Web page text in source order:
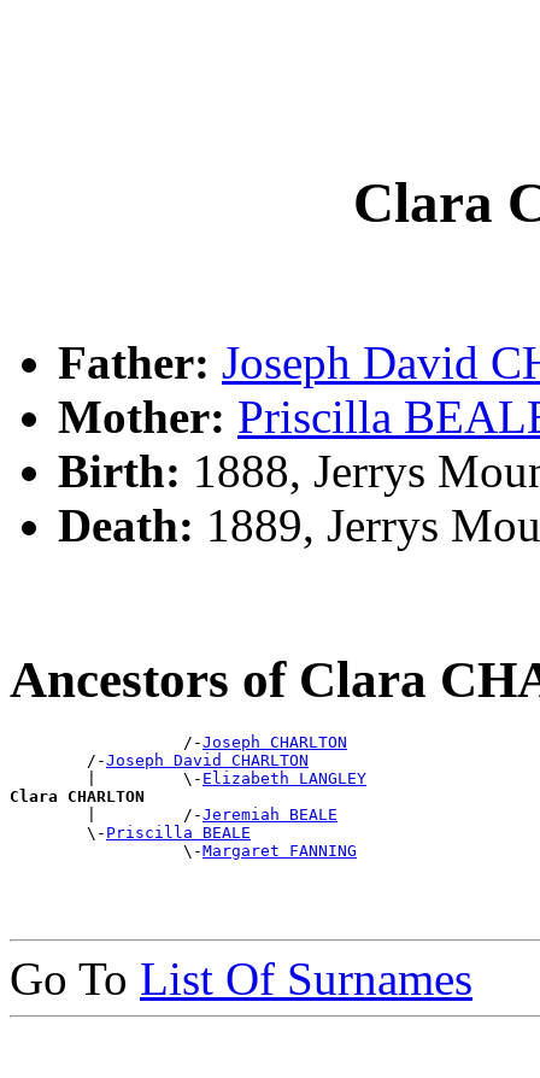
Clara
Father: Joseph David
Mother: Priscilla
Birth: 1888, Jerrys
Death: 1889, Jerrys
Ancestors of Clara
                  /-
Joseph CHARLTON
        /-
Joseph David CHARLTON
        |         \-
Elizabeth LANGLEY
Clara CHARLTON
|         /-Jeremiah BEALE
        \-
Priscilla BEALE
                  \-
Margaret FANNING
Go To List Of Surnames